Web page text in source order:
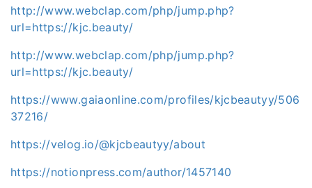
http://www.webclap.com/php/jump.php?
url=https://kjc.beauty/
http://www.webclap.com/php/jump.php?
url=https://kjc.beauty/
https://www.gaiaonline.com/profiles/kjcbeautyy/506
37216/
https://velog.io/@kjcbeautyy/about
https://notionpress.com/author/1457140